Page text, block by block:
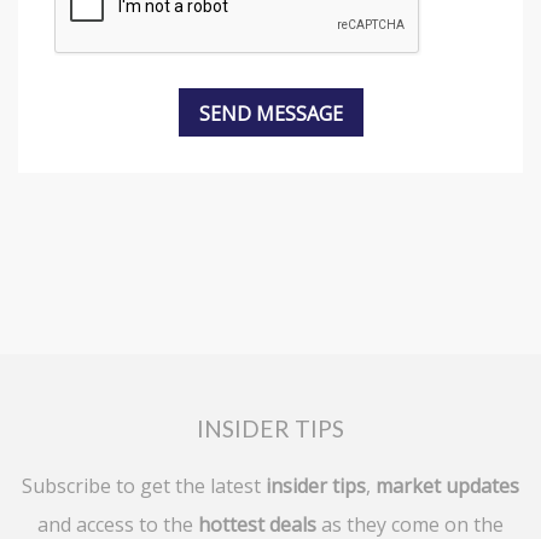
INSIDER TIPS
Subscribe to get the latest insider tips, market updates
and access to the hottest deals as they come on the